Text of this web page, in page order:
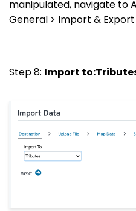
manipulated, navigate to
General > Import &
Step 8: Import